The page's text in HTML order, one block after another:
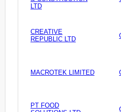
LTD
CREATIVE
REPUBLIC LTD
MACROTEK LIMITED
PT FOOD